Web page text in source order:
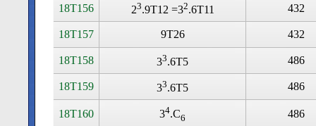
18T156 23.9T12 =32.6T11 432
18T157 9T26 432
18T158 33.6T5 486
18T159 33.6T5 486
18T160 34.C6 486